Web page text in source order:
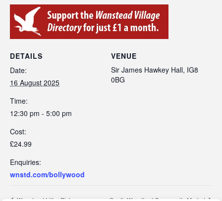
DETAILS
Date:
16 August 2025
Time:
12:30 pm - 5:00 pm
Cost:
£24.99
Enquiries:
wnstd.com/bollywood
VENUE
Sir James Hawkey Hall, IG8
0BG